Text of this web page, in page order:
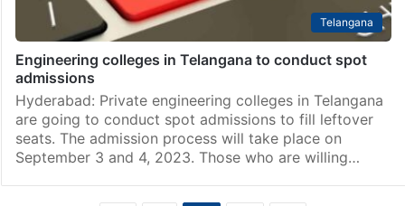
Telangana
Engineering colleges in Telangana to conduct spot
admissions
Hyderabad: Private engineering colleges in Telangana
are going to conduct spot admissions to fill leftover
seats. The admission process will take place on
September 3 and 4, 2023. Those who are willing…